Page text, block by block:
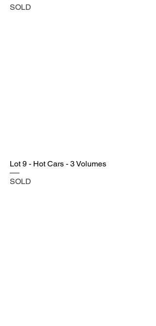
SOLD
Lot 9 - Hot Cars - 3 Volumes
SOLD